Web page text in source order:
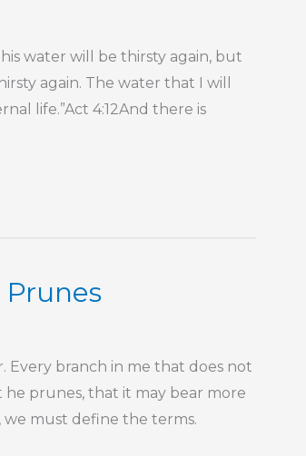
water will be thirsty again, but
again. The water that I will
life.”Act 4:12And there is
Every branch in me that does not
prunes, that it may bear more
we must define the terms.